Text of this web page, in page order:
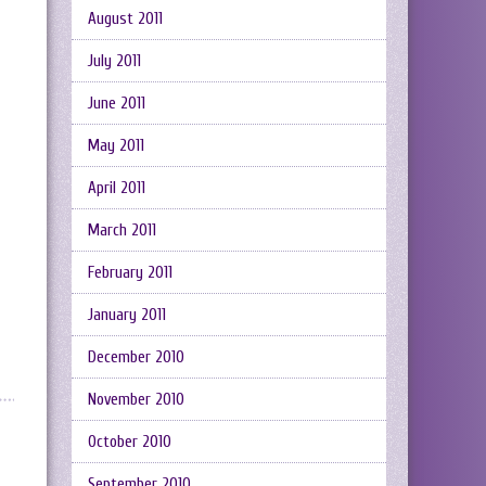
August 2011
July 2011
June 2011
May 2011
April 2011
March 2011
February 2011
January 2011
December 2010
November 2010
October 2010